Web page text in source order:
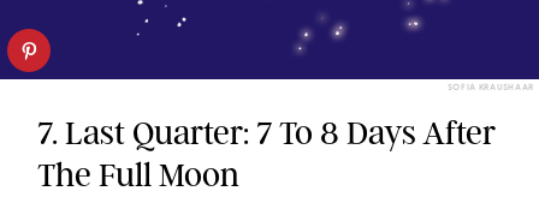
SOFIA KRAUSHAAR
7. Last Quarter: 7 To 8 Days After
The Full Moon